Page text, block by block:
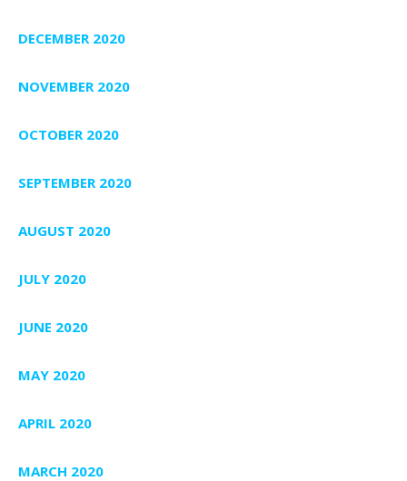
DECEMBER 2020
NOVEMBER 2020
OCTOBER 2020
SEPTEMBER 2020
AUGUST 2020
JULY 2020
JUNE 2020
MAY 2020
APRIL 2020
MARCH 2020